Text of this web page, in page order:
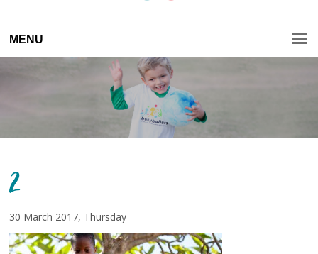
MENU
2
30 March 2017, Thursday